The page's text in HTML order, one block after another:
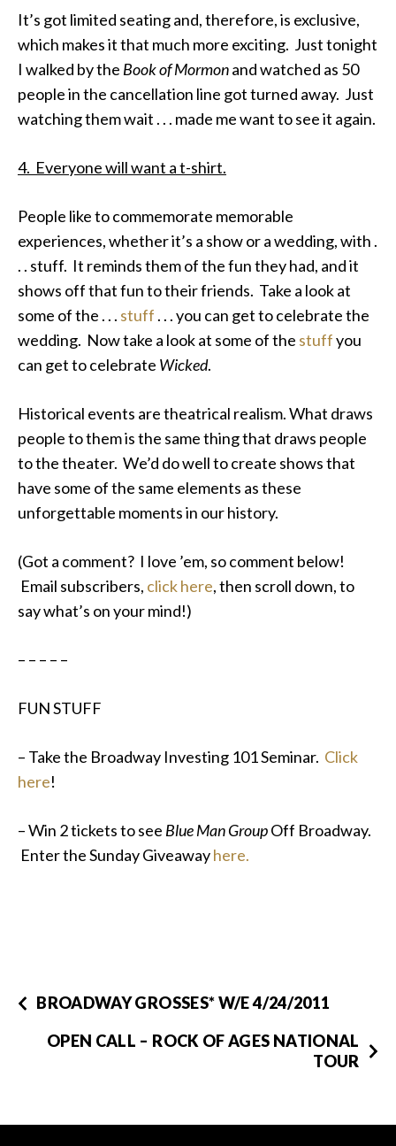
It’s got limited seating and, therefore, is exclusive,
which makes it that much more exciting. Just tonight
I walked by the Book of Mormonand watched as 50
people in the cancellation line got turned away. Just
watching them wait . . . made me want to see it again.
4. Everyone will want a t-shirt.
People like to commemorate memorable
experiences, whether it’s a show or a wedding, with .
. . stuff. It reminds them of the fun they had, and it
shows off that fun to their friends. Take a look at
some of the . . . stuff . . . you can get to celebrate the
wedding. Now take a look at some of the stuffyou
can get to celebrate Wicked.
Historical events are theatrical realism. What draws
people to them is the same thing that draws people
to the theater. We’d do well to create shows that
have some of the same elements as these
unforgettable moments in our history.
(Got a comment? I love ’em, so comment below!
Email subscribers, click here, then scroll down, to
say what’s on your mind!)
– – – – –
FUN STUFF
– Take the Broadway Investing 101 Seminar. Click
here!
– Win 2 tickets to see Blue Man GroupOff Broadway.
Enter the Sunday Giveawayhere.
BROADWAY GROSSES* W/E 4/24/2011
OPEN CALL – ROCK OF AGES NATIONAL
TOUR